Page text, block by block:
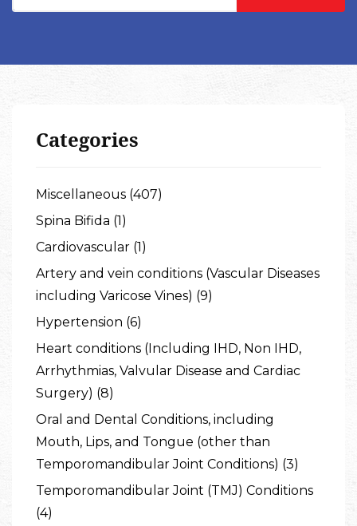
Categories
Miscellaneous (407)
Spina Bifida (1)
Cardiovascular (1)
Artery and vein conditions (Vascular Diseases
including Varicose Vines) (9)
Hypertension (6)
Heart conditions (Including IHD, Non IHD,
Arrhythmias, Valvular Disease and Cardiac
Surgery) (8)
Oral and Dental Conditions, including
Mouth, Lips, and Tongue (other than
Temporomandibular Joint Conditions) (3)
Temporomandibular Joint (TMJ) Conditions
(4)